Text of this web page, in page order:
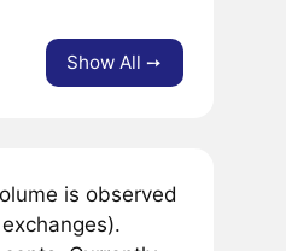
Show All ➙
is observed